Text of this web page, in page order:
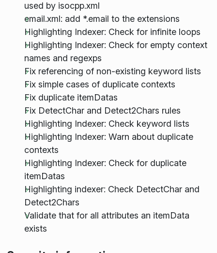
used by isocpp.xml
email.xml: add *.email to the extensions
Highlighting Indexer: Check for infinite loops
Highlighting Indexer: Check for empty context
names and regexps
Fix referencing of non-existing keyword lists
Fix simple cases of duplicate contexts
Fix duplicate itemDatas
Fix DetectChar and Detect2Chars rules
Highlighting Indexer: Check keyword lists
Highlighting Indexer: Warn about duplicate
contexts
Highlighting Indexer: Check for duplicate
itemDatas
Highlighting indexer: Check DetectChar and
Detect2Chars
Validate that for all attributes an itemData
exists